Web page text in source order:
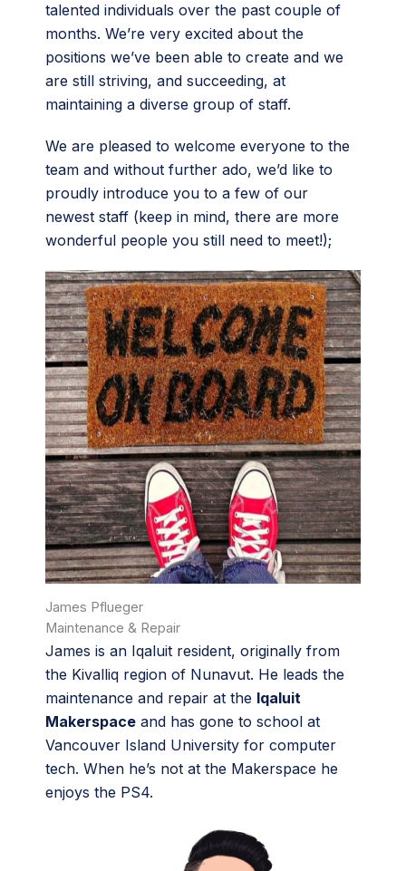
talented individuals over the past couple of
months. We’re very excited about the
positions we’ve been able to create and we
are still striving, and succeeding, at
maintaining a diverse group of staff.
We are pleased to welcome everyone to the
team and without further ado, we’d like to
proudly introduce you to a few of our
newest staff (keep in mind, there are more
wonderful people you still need to meet!);
James Pflueger
Maintenance & Repair
James is an Iqaluit resident, originally from
the Kivalliq region of Nunavut. He leads the
maintenance and repair at the Iqaluit
Makerspace and has gone to school at
Vancouver Island University for computer
tech. When he’s not at the Makerspace he
enjoys the PS4.